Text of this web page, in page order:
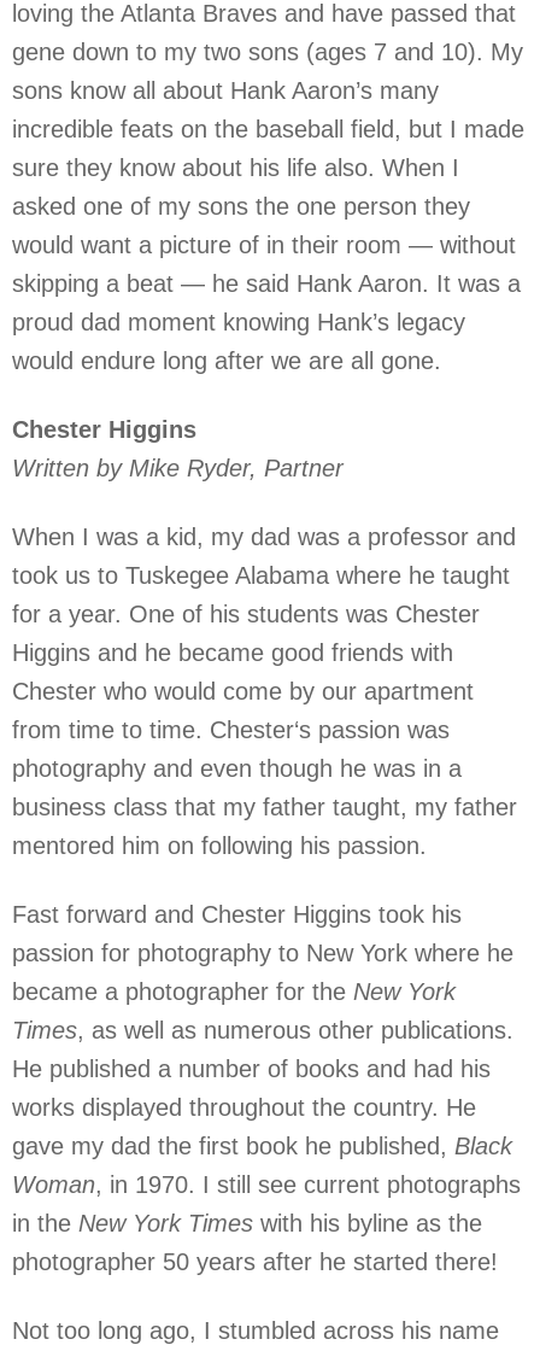
loving the Atlanta Braves and have passed that
gene down to my two sons (ages 7 and 10). My
sons know all about Hank Aaron’s many
incredible feats on the baseball field, but I made
sure they know about his life also. When I
asked one of my sons the one person they
would want a picture of in their room — without
skipping a beat — he said Hank Aaron. It was a
proud dad moment knowing Hank’s legacy
would endure long after we are all gone.
Chester Higgins
Written by Mike Ryder, Partner
When I was a kid, my dad was a professor and
took us to Tuskegee Alabama where he taught
for a year. One of his students was Chester
Higgins and he became good friends with
Chester who would come by our apartment
from time to time. Chester‘s passion was
photography and even though he was in a
business class that my father taught, my father
mentored him on following his passion.
Fast forward and Chester Higgins took his
passion for photography to New York where he
became a photographer for the New York
Times, as well as numerous other publications.
He published a number of books and had his
works displayed throughout the country. He
gave my dad the first book he published, Black
Woman, in 1970. I still see current photographs
in the New York Times with his byline as the
photographer 50 years after he started there!
Not too long ago, I stumbled across his name